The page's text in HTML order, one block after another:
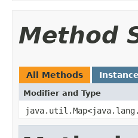
Method
All Methods
Modifier and Type